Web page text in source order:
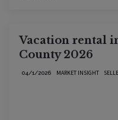
Vacation rental
County 2026
MARKET INSIGHT
04/1/2026